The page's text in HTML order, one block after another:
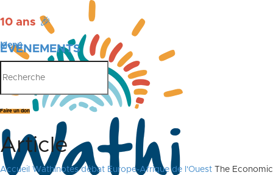
10 ans 🎉
ÉVÉNEMENTS
PUBLICATIONS
Menu
Faire un don
Article
Accueil Wathinotes débat Europe-Afrique de l'Ouest
The Economic